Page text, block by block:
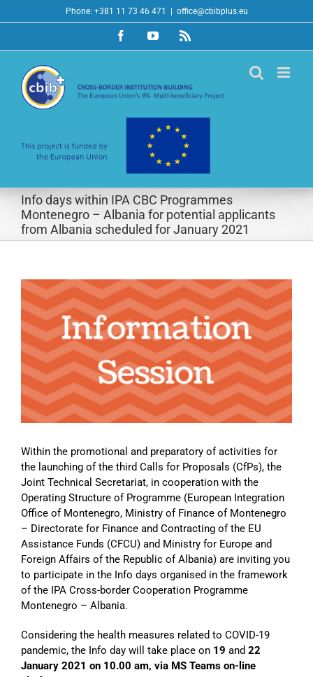
to
Phone: +381 11 73 46 471 office@cbibplus.eu
FacebookYouTubeRss
Info days within IPA CBC Programmes
Montenegro – Albania for potential applicants
from Albania scheduled for January 2021
View
Larger
Image
Within the promotional and preparatory of activities for
the launching of the third Calls for Proposals (CfPs), the
Joint Technical Secretariat, in cooperation with the
Operating Structure of Programme (European Integration
Office of Montenegro, Ministry of Finance of Montenegro
– Directorate for Finance and Contracting of the EU
Assistance Funds (CFCU) and Ministry for Europe and
Foreign Affairs of the Republic of Albania) are inviting you
to participate in the Info days organised in the framework
of the IPA Cross-border Cooperation Programme
Montenegro – Albania.
Considering the health measures related to COVID-19
pandemic, the Info day will take place on 19 and 22
January 2021 on 10.00 am, via MS Teams on-line